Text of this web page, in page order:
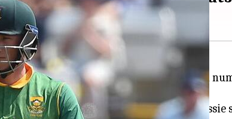
smoked a magnificent century in match
1.4 overs. Alongside Quinton de Kock,